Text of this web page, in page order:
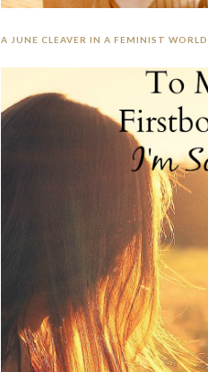
A JUNE CLEAVER IN A FEMINIST WORLD